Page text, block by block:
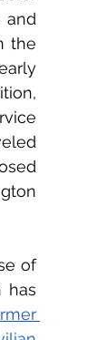
and
the
of
has